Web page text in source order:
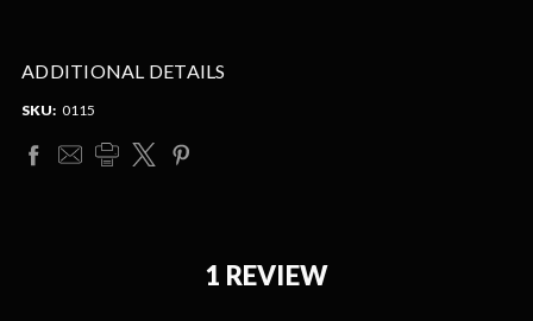
ADDITIONAL DETAILS
SKU: 0115
1 REVIEW